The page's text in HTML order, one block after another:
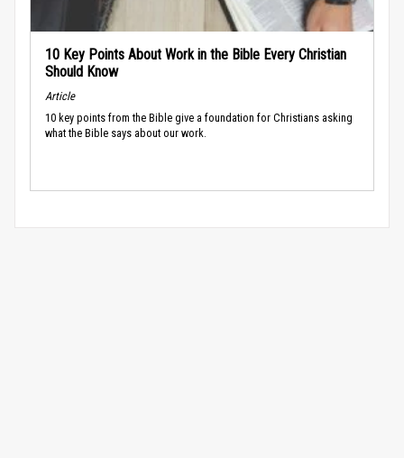
10 Key Points About Work in the Bible Every Christian
Should Know
Article
10 key points from the Bible give a foundation for Christians asking
what the Bible says about our work.